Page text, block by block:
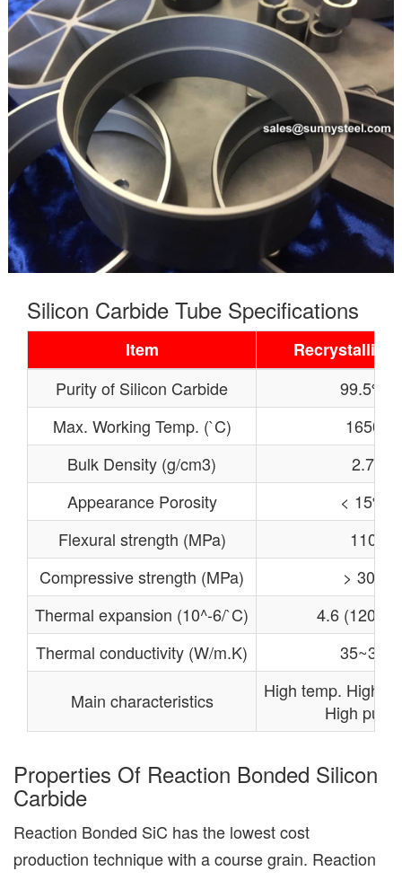
Silicon Carbide Tube Specifications
Item
Purity of Silicon Carbide
99.5%
Max. Working Temp. (`C)
1650
Bulk Density (g/cm3)
2.7
Appearance Porosity
< 15%
Flexural strength (MPa)
110
Compressive strength (MPa)
> 300
Thermal expansion (10^-6/`C)
4.6
Thermal conductivity (W/m.K)
35~36
Main characteristics
High temp. High
High purity
Properties Of Reaction Bonded Silicon
Carbide
Reaction Bonded SiC has the lowest cost
production technique with a course grain. Reaction